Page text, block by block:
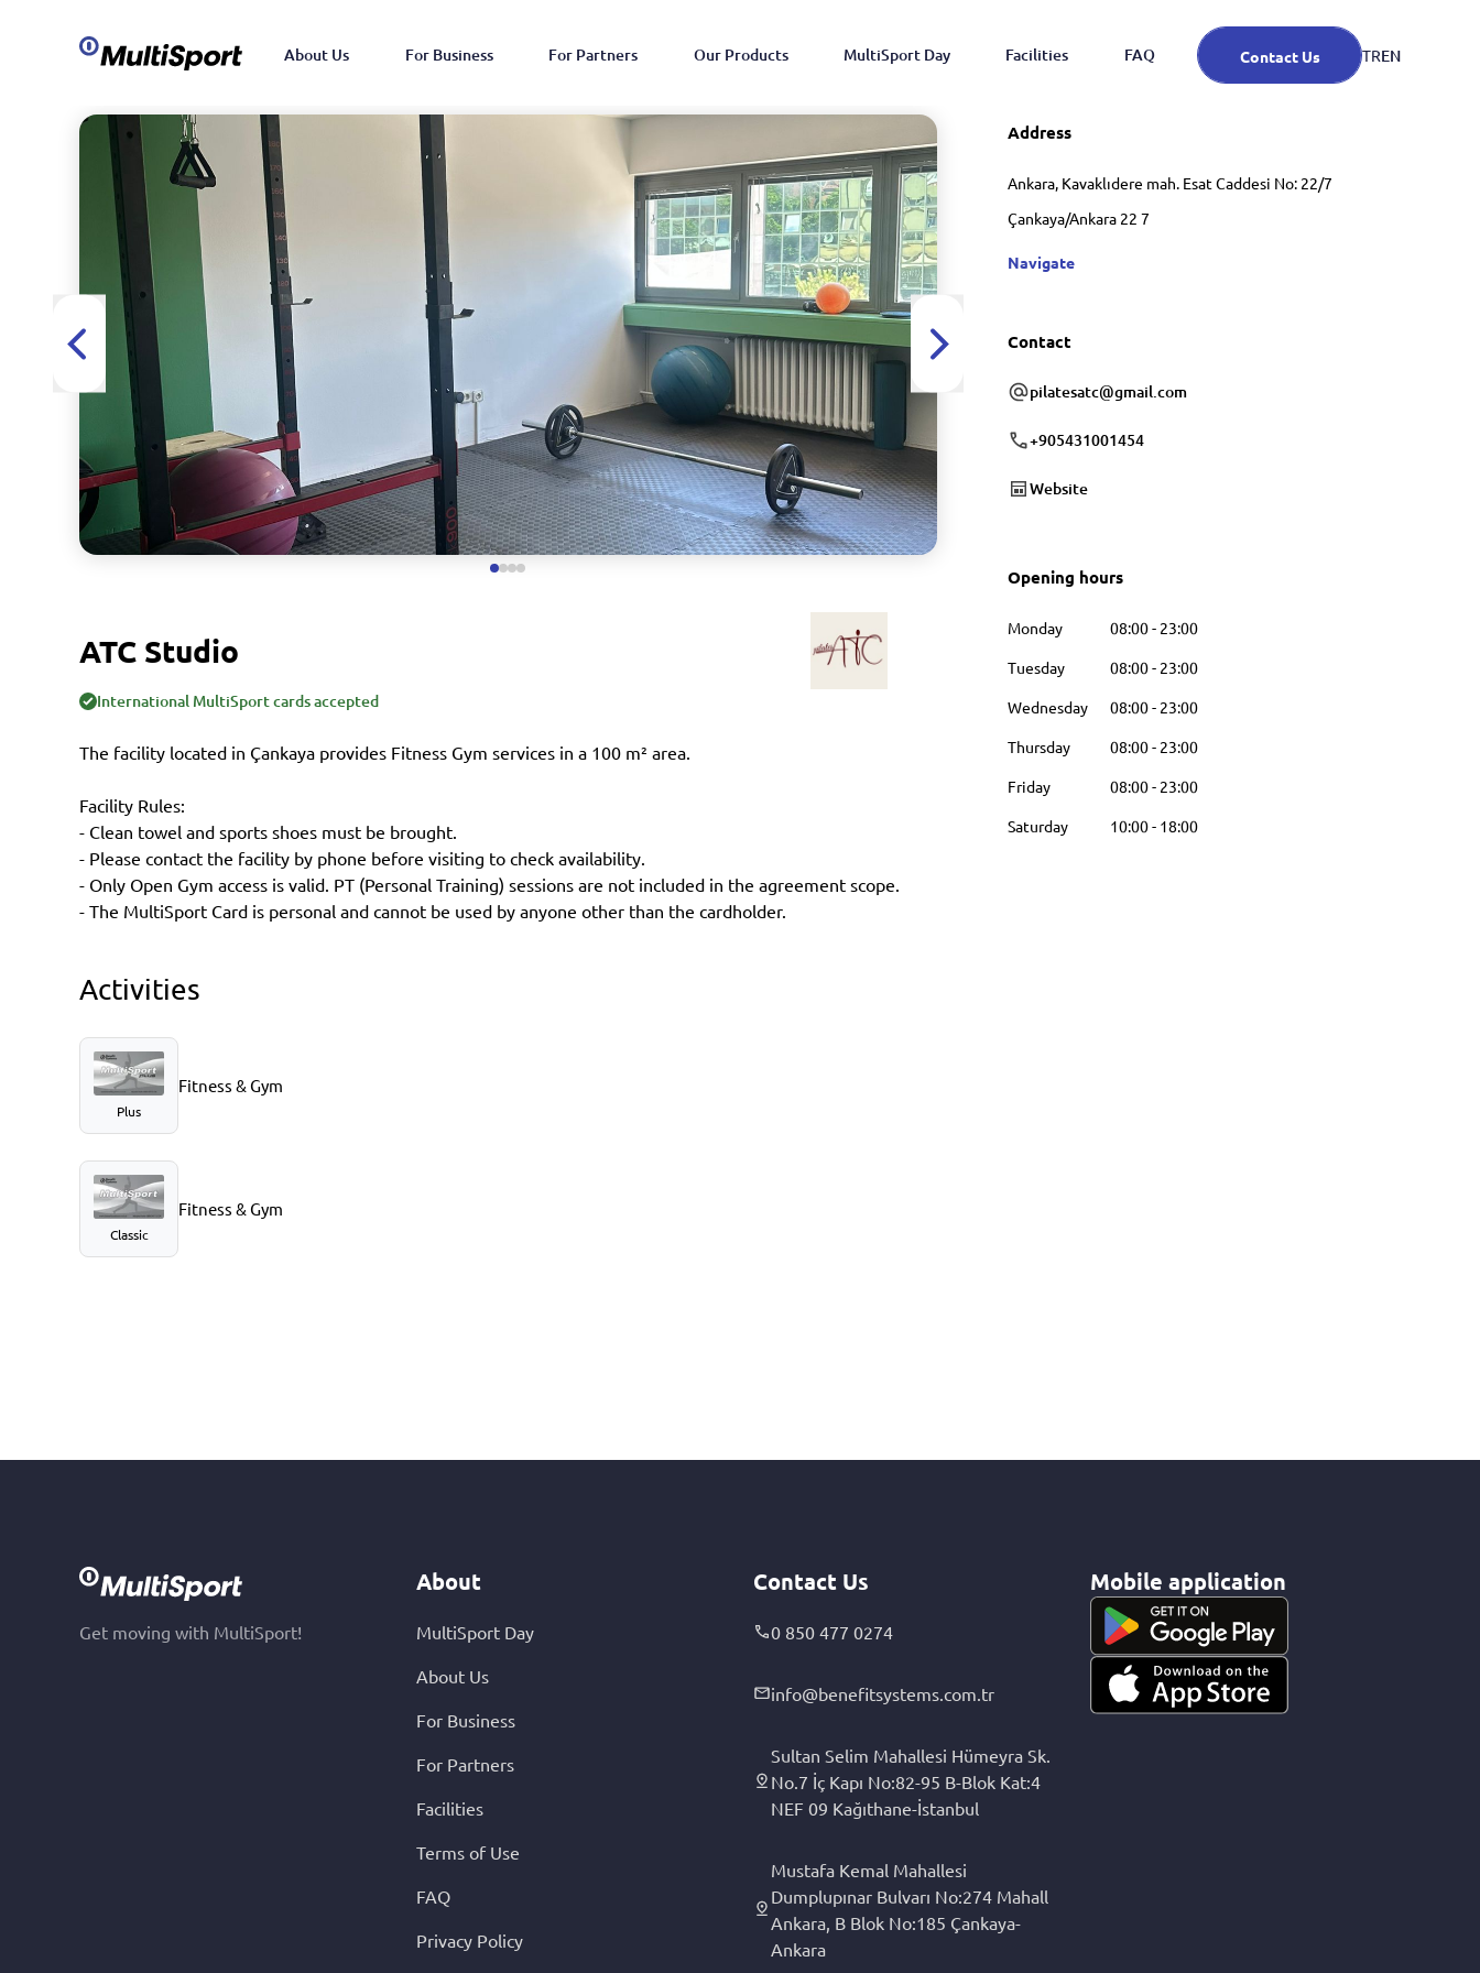
About Us For Business For Partners Our Products MultiSport Day Facilities FAQ Contact Us TREN
ATC Studio
International MultiSport cards accepted
The facility located in Çankaya provides Fitness Gym services in a 100 m² area.
Facility Rules:
- Clean towel and sports shoes must be brought.
- Please contact the facility by phone before visiting to check availability.
- Only Open Gym access is valid. PT (Personal Training) sessions are not included in the agreement scope.
- The MultiSport Card is personal and cannot be used by anyone other than the cardholder.
Activities
Plus
Fitness & Gym
Classic
Fitness & Gym
Address
Ankara, Kavaklıdere mah. Esat Caddesi No: 22/7
Çankaya/Ankara 22 7
Navigate
Contact
pilatesatc@gmail.com
+905431001454
Website
Opening hours
Monday 08:00- 23:00
Tuesday
08:00- 23:00
Wednesday
08:00- 23:00
Thursday
08:00- 23:00
Friday
08:00- 23:00
Saturday
10:00- 18:00
Get moving with MultiSport!
About
MultiSport Day
About Us
For Business
For Partners
Facilities
Terms of Use
FAQ
Privacy Policy
Contact Us
0 850 477 0274
info@benefitsystems.com.tr
Sultan Selim Mahallesi Hümeyra Sk.
No.7 İç Kapı No:82-95 B-Blok Kat:4
NEF 09 Kağıthane-İstanbul
Mustafa Kemal Mahallesi
Dumplupınar Bulvarı No:274 Mahall
Ankara, B Blok No:185 Çankaya-
Ankara
Mobile application